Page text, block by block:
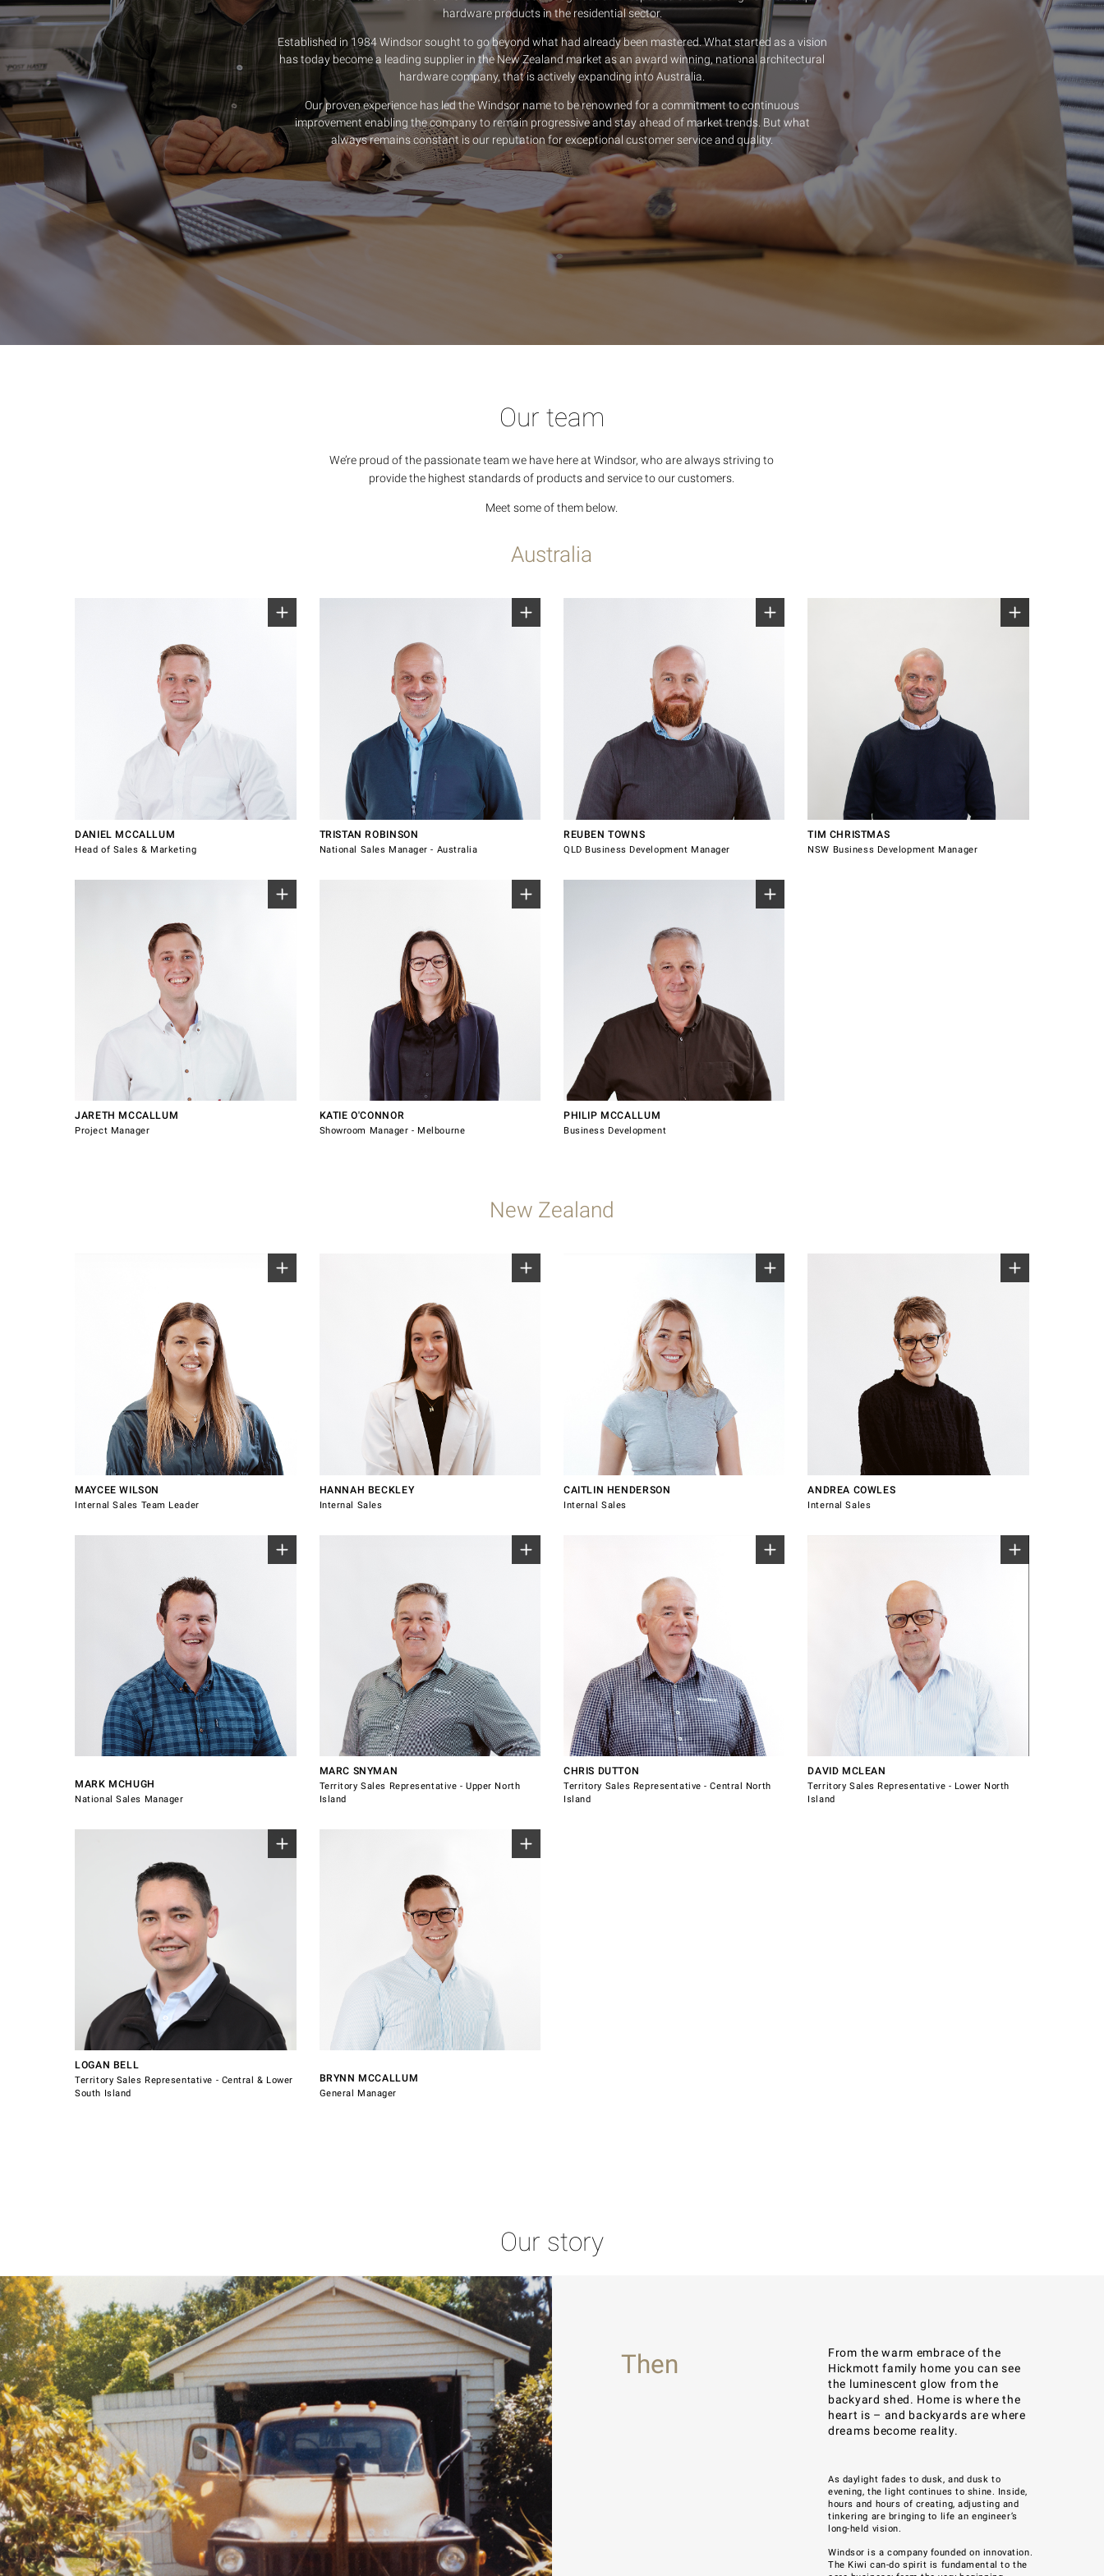
hardware products in the residential sector.
Established in 1984 Windsor sought to go beyond what had already been mastered. What started as a vision
has today become a leading supplier in the New Zealand market as an award winning, national architectural
hardware company, that is actively expanding into Australia.
Our proven experience has led the Windsor name to be renowned for a commitment to continuous
improvement enabling the company to remain progressive and stay ahead of market trends. But what
always remains constant is our reputation for exceptional customer service and quality.
Our team
We’re proud of the passionate team we have here at Windsor, who are always striving to
provide the highest standards of products and service to our customers.
Meet some of them below.
Australia
+64 21 220 1375
daniel.mccallum@windsorhardware.com
Connect with Daniel McCallum
DANIEL MCCALLUM
Head of Sales & Marketing
0417 741 130
tristan.robinson@windsorhardware.com.au
Connect with Tristan Robinson
TRISTAN ROBINSON
National Sales Manager - Australia
0434 375 381
reuben.towns@windsorhardware.com.au
Connect with Reuben Towns
REUBEN TOWNS
QLD Business Development Manager
0475 428 557
tim.christmas@windsorhardware.com.au
Connect with Tim
TIM CHRISTMAS
NSW Business Development Manager
0489 087 769
jareth.mccallum@windsorhardware.com.au
with Jareth
JARETH MCCALLUM
Project Manager
0492 038 395
katie.oconnor@windsorhardware.com.au
with Katie
KATIE O'CONNOR
Showroom Manager - Melbourne
+64 21 228 3943
philip.mccallum@windsorhardware.com
Connect with Philip McCallum
PHILIP MCCALLUM
Business Development
New Zealand
0800 607 028
sales@windsorhardware.com
MAYCEE WILSON
Internal Sales Team Leader
sales@windsorhardware.com
HANNAH BECKLEY
Internal Sales
0800 607 028
sales@windsorhardware.com
CAITLIN HENDERSON
Internal Sales
0800 607 028
sales@windsorhardware.com
ANDREA COWLES
Internal Sales
0800 607 028
mark.mchugh@windsorhardware.com
Connect with Mark McHugh
MARK MCHUGH
National Sales Manager
North Shore
Northland
Waiheke
021 537 885
marc.snyman@windsorhardware.co.nz
Connect with Marc Snyman
MARC SNYMAN
Territory Sales Representative - Upper North
Island
Bay of Plenty
Coromandel
Hastings
Napier
Rotorua
Taupo
Waikato
021 484 419
chris.dutton@windsorhardware.co.nz
Connect with Chris Dutton
CHRIS DUTTON
Territory Sales Representative - Central North
Island
New Plymouth
Palmerston North
Tasman
Wellington
021 228 4211
david.mclean@windsorhardware.co.nz
Connect with David McLean
DAVID MCLEAN
Territory Sales Representative - Lower North
Island
South Island.
Canterbury
West Coast
Central Otago
Southland
logan.bell@windsorhardware.co.nz
Connect with Logan Bell
LOGAN BELL
Territory Sales Representative - Central & Lower
South Island
0800 607 028
sales@windsorhardware.com
BRYNN MCCALLUM
General Manager
Our story
Then
From the warm embrace of the
Hickmott family home you can see
the luminescent glow from the
backyard shed. Home is where the
heart is – and backyards are where
dreams become reality.
As daylight fades to dusk, and dusk to
evening, the light continues to shine. Inside,
hours and hours of creating, adjusting and
tinkering are bringing to life an engineer’s
long-held vision.
Windsor is a company founded on innovation.
The Kiwi can-do spirit is fundamental to the